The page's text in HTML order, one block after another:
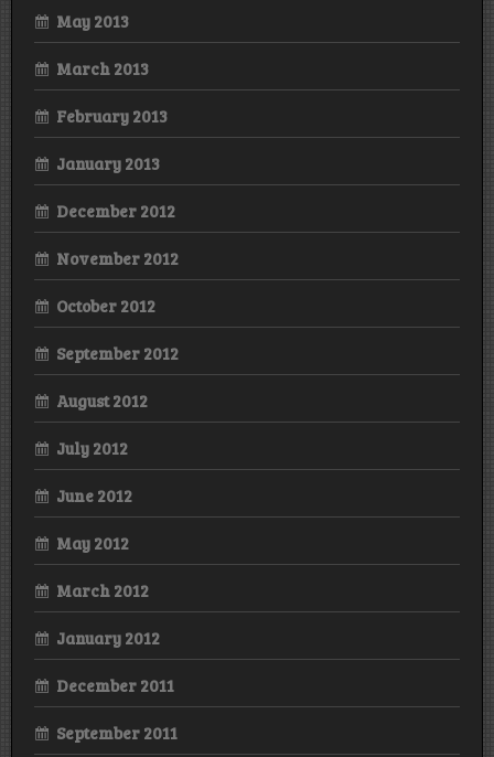
May 2013
March 2013
February 2013
January 2013
December 2012
November 2012
October 2012
September 2012
August 2012
July 2012
June 2012
May 2012
March 2012
January 2012
December 2011
September 2011